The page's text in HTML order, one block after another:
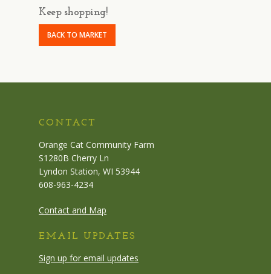
Keep shopping!
BACK TO MARKET
CONTACT
Orange Cat Community Farm
S1280B Cherry Ln
Lyndon Station, WI 53944
608-963-4234
Contact and Map
EMAIL UPDATES
Sign up for email updates